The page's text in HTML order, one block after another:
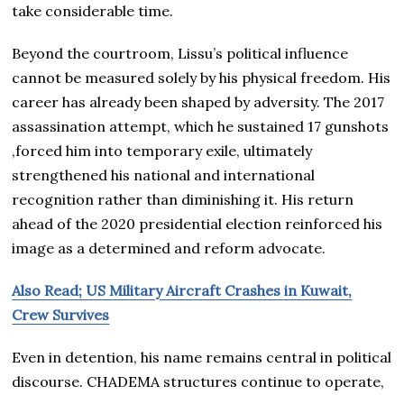
take considerable time.
Beyond the courtroom, Lissu’s political influence
cannot be measured solely by his physical freedom. His
career has already been shaped by adversity. The 2017
assassination attempt, which he sustained 17 gunshots
,forced him into temporary exile, ultimately
strengthened his national and international
recognition rather than diminishing it. His return
ahead of the 2020 presidential election reinforced his
image as a determined and reform advocate.
Also Read; US Military Aircraft Crashes in Kuwait,
Crew Survives
Even in detention, his name remains central in political
discourse. CHADEMA structures continue to operate,